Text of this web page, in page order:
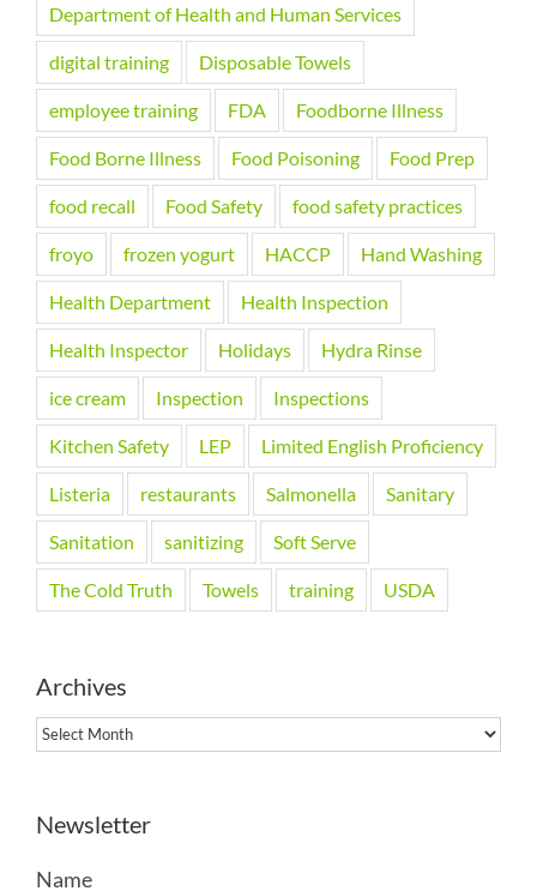
Department of Health and Human Services
digital training Disposable Towels
employee training FDA Foodborne Illness
Food Borne Illness Food Poisoning Food Prep
food recall Food Safety food safety practices
froyo frozen yogurt HACCP Hand Washing
Health Department Health Inspection
Health Inspector Holidays Hydra Rinse
ice cream Inspection Inspections
Kitchen Safety LEP Limited English Proficiency
Listeria restaurants Salmonella Sanitary
Sanitation sanitizing Soft Serve
The Cold Truth Towels training USDA
Archives
Archives
Newsletter
Name